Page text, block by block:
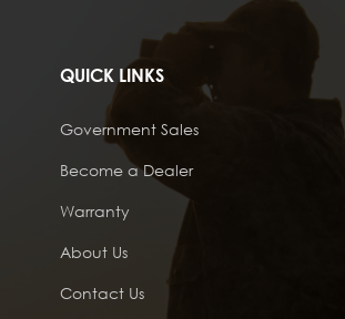
QUICK LINKS
Government Sales
Become a Dealer
Warranty
About Us
Contact Us